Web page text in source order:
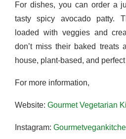
For dishes, you can order a
tasty spicy avocado patty.
loaded with veggies and
don’t miss their baked treats
house, plant-based, and
For more information,
Website: Gourmet Vegetarian
Instagram: